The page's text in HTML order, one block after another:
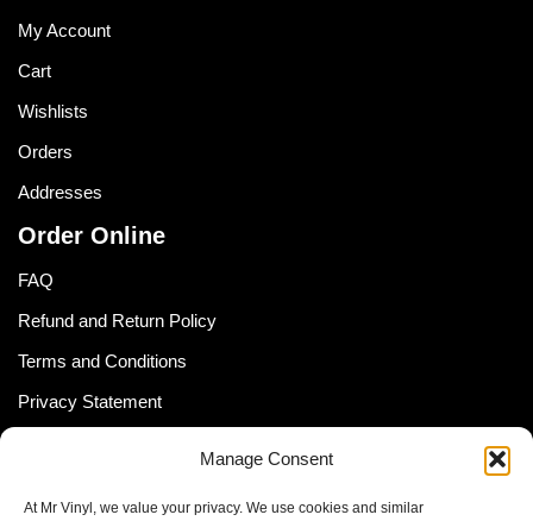
Manage Consent
At Mr Vinyl, we value your privacy. We use cookies and similar
My Account
Cart
Wishlists
Orders
Addresses
Order Online
FAQ
Refund and Return Policy
Terms and Conditions
Privacy Statement